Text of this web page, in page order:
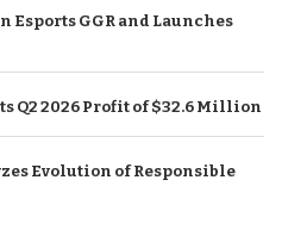
Esports GGR and Launches
Q2 2026 Profit of $32.6 Million
Evolution of Responsible